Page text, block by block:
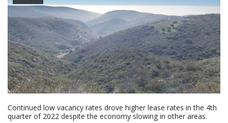
Continued low vacancy rates drove higher lease rates in the 4th
quarter of 2022 despite the economy slowing in other areas.